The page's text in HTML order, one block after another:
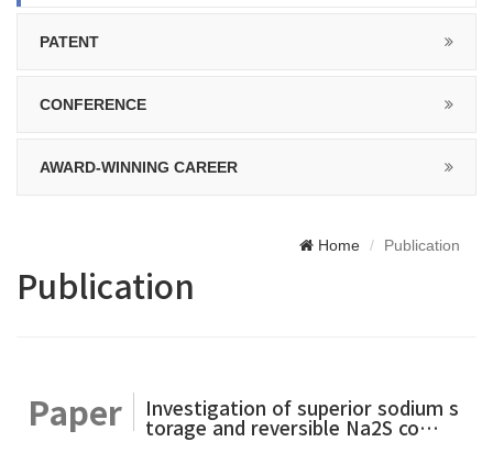
PATENT
CONFERENCE
AWARD-WINNING CAREER
Home Publication
Publication
Paper Investigation of superior sodium s
torage and reversible Na2S co…